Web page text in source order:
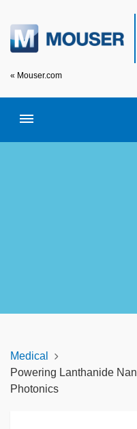
« Mouser.com
Toggle menubar
Medical
Powering Lanthanide
Photonics